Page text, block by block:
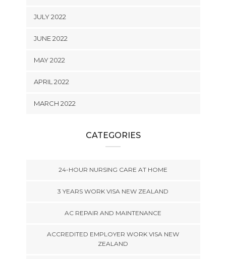
JULY 2022
JUNE 2022
MAY 2022
APRIL 2022
MARCH 2022
CATEGORIES
24-HOUR NURSING CARE AT HOME
3 YEARS WORK VISA NEW ZEALAND
AC REPAIR AND MAINTENANCE
ACCREDITED EMPLOYER WORK VISA NEW
ZEALAND